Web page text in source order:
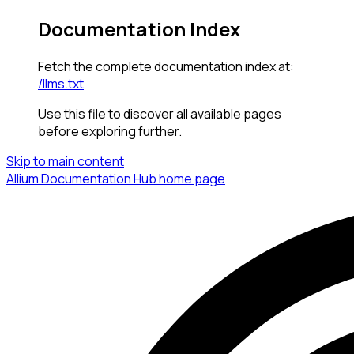
Documentation Index
Fetch the complete documentation index at:
/llms.txt
Use this file to discover all available pages
before exploring further.
Skip to main content
Allium Documentation Hubhome page